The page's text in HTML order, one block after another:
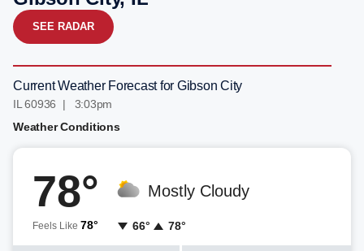
SEE RADAR
Current Weather Forecast for Gibson City
IL 60936 | 3:03pm
Weather Conditions
78°
Feels Like 78°
Mostly Cloudy
66° 78°